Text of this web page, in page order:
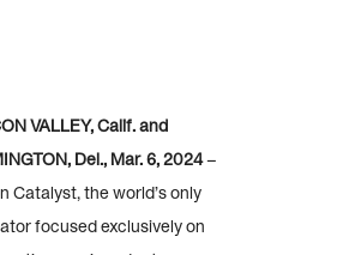
VALLEY, Calif. and
Del., Mar. 6, 2024–
Catalyst, the world’s only
focused exclusively on